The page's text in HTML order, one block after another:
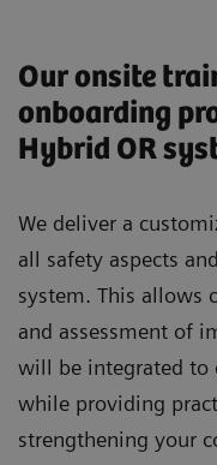
Our onsite
onboarding
Hybrid OR
We deliver a
all safety aspects
system. This allows
and assessment of
will be integrated to
while providing
strengthening your